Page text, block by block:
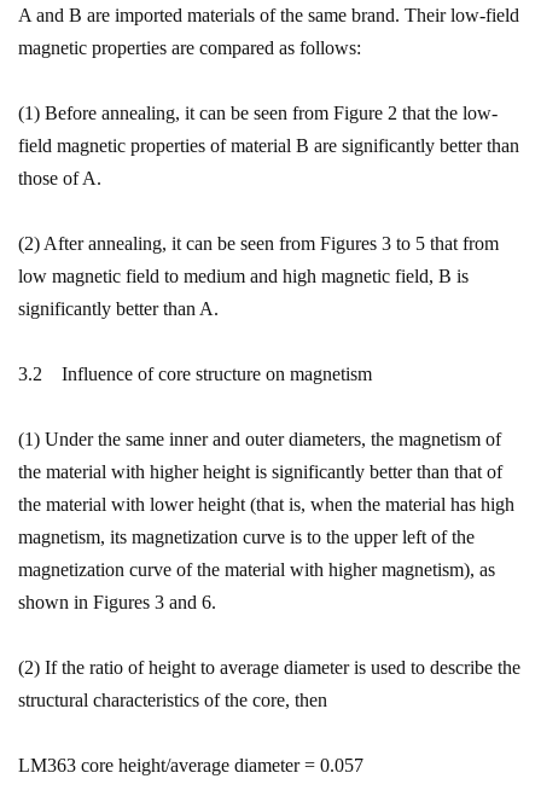
A and B are imported materials of the same brand. Their low-field
magnetic properties are compared as follows:
(1) Before annealing, it can be seen from Figure 2 that the low-
field magnetic properties of material B are significantly better than
those of A.
(2) After annealing, it can be seen from Figures 3 to 5 that from
low magnetic field to medium and high magnetic field, B is
significantly better than A.
3.2 Influence of core structure on magnetism
(1) Under the same inner and outer diameters, the magnetism of
the material with higher height is significantly better than that of
the material with lower height (that is, when the material has high
magnetism, its magnetization curve is to the upper left of the
magnetization curve of the material with higher magnetism), as
shown in Figures 3 and 6.
(2) If the ratio of height to average diameter is used to describe the
structural characteristics of the core, then
LM363 core height/average diameter = 0.057